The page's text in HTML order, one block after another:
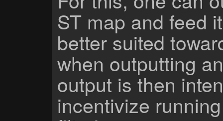
ST map and feed
better suited
when outputting
output is then
incentivize